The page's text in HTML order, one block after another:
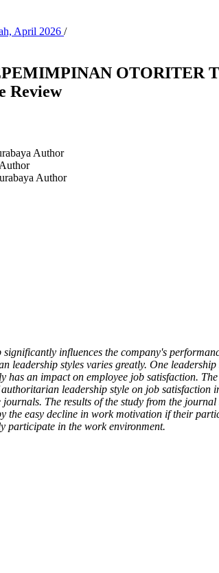
April 2026 /
OTORITER
Review
Author
Author
Author
influences the company's
leadership styles varies greatly. One
has an impact on employee job satisfaction.
leadership style on job
The results of the study from the
the easy decline in work motivation if their
participate in the work environment.